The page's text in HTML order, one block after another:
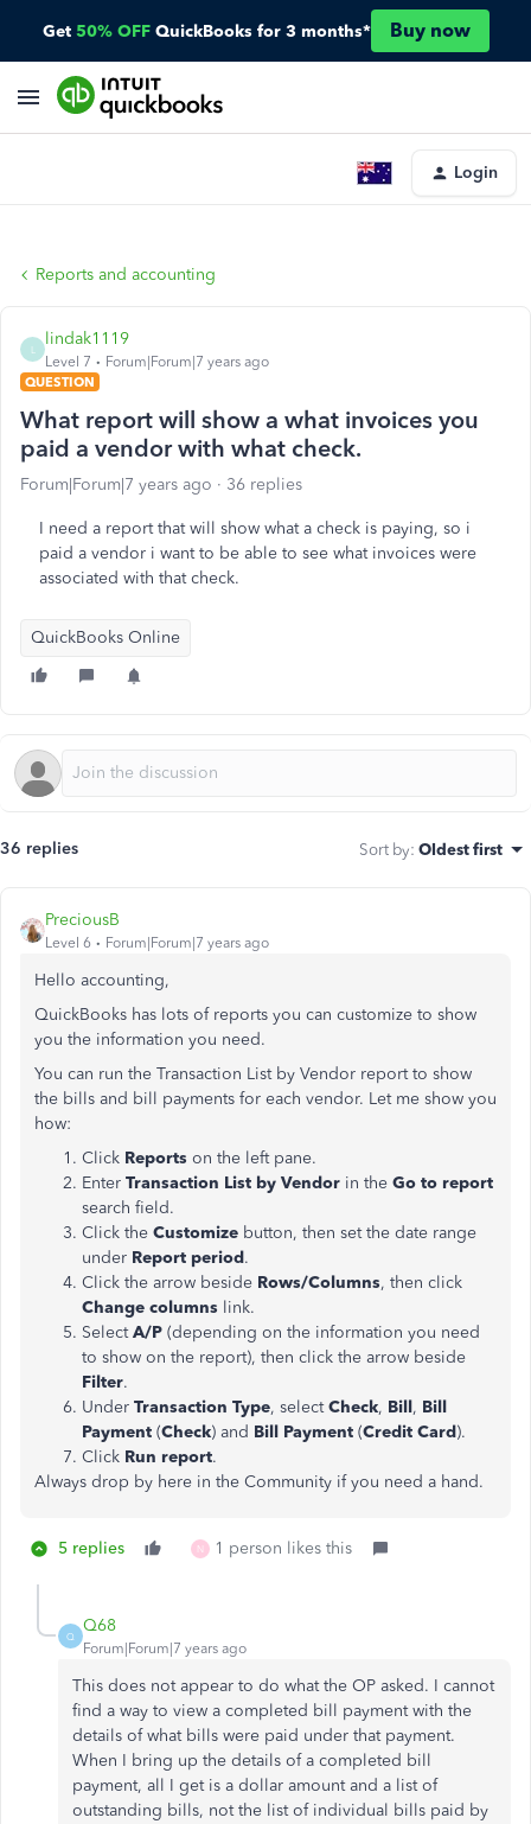
Get 50% OFF QuickBooks for 3 months* Buy now
Login
Reports and accounting
lindak1119
Level 7
Forum|Forum|7 years ago
QUESTION
What report will show a what invoices you
paid a vendor with what check.
Forum|Forum|7 years ago 36 replies
I need a report that will show what a check is paying, so i
paid a vendor i want to be able to see what invoices were
associated with that check.
QuickBooks Online
36 replies Sort by: Oldest first
PreciousB
Level 6 Forum|Forum|7 years ago
Hello accounting,
QuickBooks has lots of reports you can customize to show
you the information you need.
You can run the Transaction List by Vendor report to show
the bills and bill payments for each vendor. Let me show you
how:
Click Reports on the left pane.
Enter Transaction List by Vendor in the Go to report
search field.
Click the Customize button, then set the date range
under Report period.
Click the arrow beside Rows/Columns, then click
Change columns link.
SelectA/P (depending on the information you need
to show on the report), then click the arrow beside
Filter.
Under Transaction Type, selectCheck, Bill, Bill
Payment (Check) and Bill Payment (Credit Card).
Click Run report.
Always drop by here in the Community if you need a hand.
5 replies N 1 person likes this
Q
Q68
Forum|Forum|7 years ago
This does not appear to do what the OP asked. I cannot
find a way to view a completed bill payment with the
details of what bills were paid under that payment.
When I bring up the details of a completed bill
payment, all I get is a dollar amount and a list of
outstanding bills, not the list of individual bills paid by